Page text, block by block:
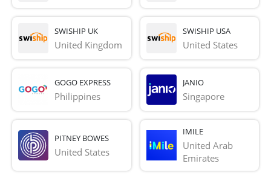
SWISHIP UK
United Kingdom
SWISHIP USA
United States
GOGO EXPRESS
Philippines
JANIO
Singapore
PITNEY BOWES
United States
IMILE
United Arab
Emirates